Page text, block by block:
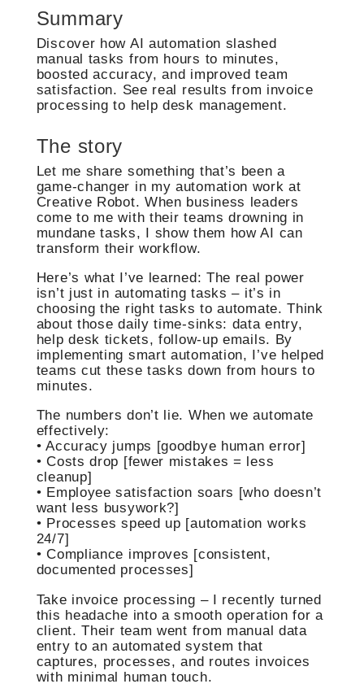
Summary
Discover how AI automation slashed
manual tasks from hours to minutes,
boosted accuracy, and improved team
satisfaction. See real results from invoice
processing to help desk management.
The story
Let me share something that’s been a
game-changer in my automation work at
Creative Robot. When business leaders
come to me with their teams drowning in
mundane tasks, I show them how AI can
transform their workflow.
Here’s what I’ve learned: The real power
isn’t just in automating tasks – it’s in
choosing the right tasks to automate. Think
about those daily time-sinks: data entry,
help desk tickets, follow-up emails. By
implementing smart automation, I’ve helped
teams cut these tasks down from hours to
minutes.
The numbers don’t lie. When we automate
effectively:
• Accuracy jumps [goodbye human error]
• Costs drop [fewer mistakes = less
cleanup]
• Employee satisfaction soars [who doesn’t
want less busywork?]
• Processes speed up [automation works
24/7]
• Compliance improves [consistent,
documented processes]
Take invoice processing – I recently turned
this headache into a smooth operation for a
client. Their team went from manual data
entry to an automated system that
captures, processes, and routes invoices
with minimal human touch.